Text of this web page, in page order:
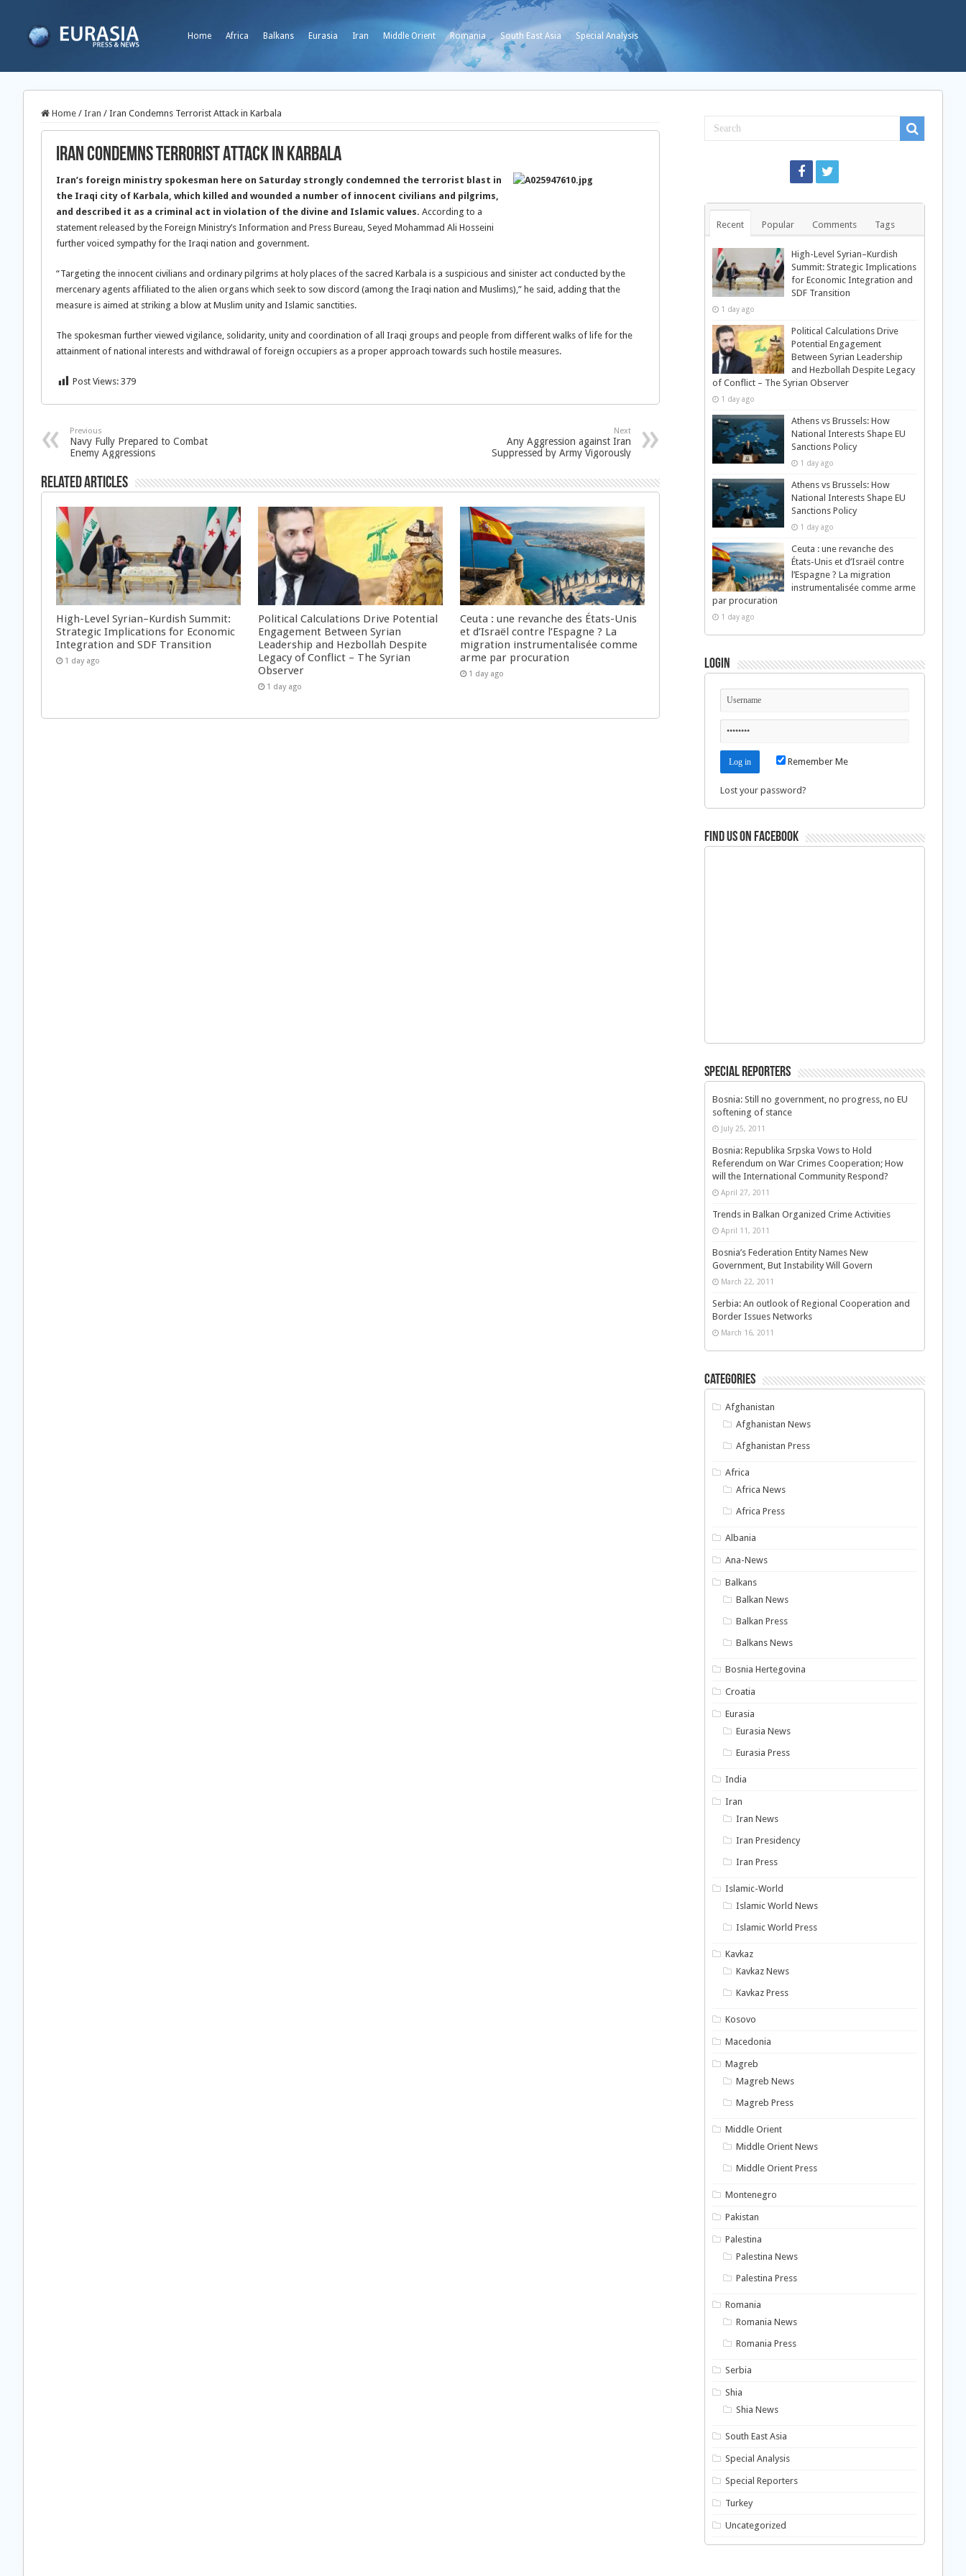
Home Africa Balkans Eurasia Iran Middle Orient Romania South East Asia Special Analysis
Home / Iran / Iran Condemns Terrorist Attack in Karbala
Iran Condemns Terrorist Attack in Karbala
Iran’s foreign ministry spokesman here on Saturday strongly condemned the terrorist blast in
the Iraqi city of Karbala, which killed and wounded a number of innocent civilians and pilgrims,
and described it as a criminal act in violation of the divine and Islamic values. According to a
statement released by the Foreign Ministry’s Information and Press Bureau, Seyed Mohammad Ali Hosseini
further voiced sympathy for the Iraqi nation and government.
“Targeting the innocent civilians and ordinary pilgrims at holy places of the sacred Karbala is a suspicious and sinister act conducted by the
mercenary agents affiliated to the alien organs which seek to sow discord (among the Iraqi nation and Muslims),” he said, adding that the
measure is aimed at striking a blow at Muslim unity and Islamic sanctities.
The spokesman further viewed vigilance, solidarity, unity and coordination of all Iraqi groups and people from different walks of life for the
attainment of national interests and withdrawal of foreign occupiers as a proper approach towards such hostile measures.
Post Views: 379
Previous
Navy Fully Prepared to Combat
Enemy Aggressions
Next
Any Aggression against Iran
Suppressed by Army Vigorously
Related Articles
High-Level Syrian–Kurdish Summit:
Strategic Implications for Economic
Integration and SDF Transition
1 day ago
Political Calculations Drive Potential
Engagement Between Syrian
Leadership and Hezbollah Despite
Legacy of Conflict – The Syrian
Observer
1 day ago
Ceuta : une revanche des États-Unis
et d’Israël contre l’Espagne ? La
migration instrumentalisée comme
arme par procuration
1 day ago
Recent Popular Comments Tags
High-Level Syrian–Kurdish
Summit: Strategic Implications
for Economic Integration and
SDF Transition
1 day ago
Political Calculations Drive
Potential Engagement
Between Syrian Leadership
and Hezbollah Despite Legacy
of Conflict – The Syrian Observer
1 day ago
Athens vs Brussels: How
National Interests Shape EU
Sanctions Policy
1 day ago
Athens vs Brussels: How
National Interests Shape EU
Sanctions Policy
1 day ago
Ceuta : une revanche des
États-Unis et d’Israël contre
l’Espagne ? La migration
instrumentalisée comme arme
par procuration
1 day ago
Login
Remember Me
Lost your password?
Find us on Facebook
Special Reporters
Bosnia: Still no government, no progress, no EU
softening of stance
July 25, 2011
Bosnia: Republika Srpska Vows to Hold
Referendum on War Crimes Cooperation; How
will the International Community Respond?
April 27, 2011
Trends in Balkan Organized Crime Activities
April 11, 2011
Bosnia’s Federation Entity Names New
Government, But Instability Will Govern
March 22, 2011
Serbia: An outlook of Regional Cooperation and
Border Issues Networks
March 16, 2011
Categories
Afghanistan
Afghanistan News
Afghanistan Press
Africa
Africa News
Africa Press
Albania
Ana-News
Balkans
Balkan News
Balkan Press
Balkans News
Bosnia Hertegovina
Croatia
Eurasia
Eurasia News
Eurasia Press
India
Iran
Iran News
Iran Presidency
Iran Press
Islamic-World
Islamic World News
Islamic World Press
Kavkaz
Kavkaz News
Kavkaz Press
Kosovo
Macedonia
Magreb
Magreb News
Magreb Press
Middle Orient
Middle Orient News
Middle Orient Press
Montenegro
Pakistan
Palestina
Palestina News
Palestina Press
Romania
Romania News
Romania Press
Serbia
Shia
Shia News
South East Asia
Special Analysis
Special Reporters
Turkey
Uncategorized